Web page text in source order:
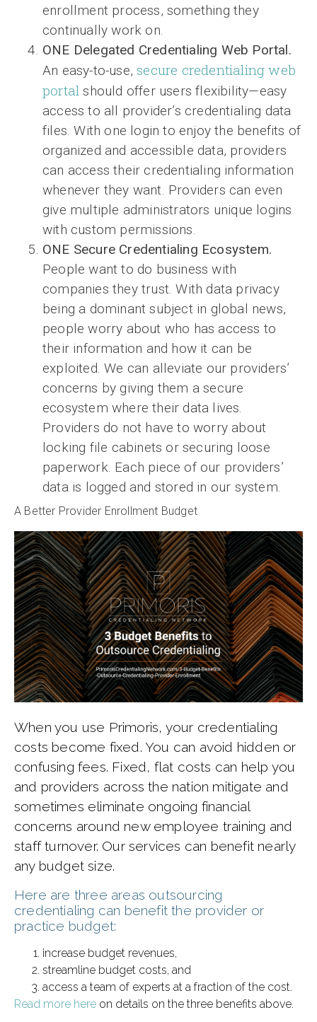
enrollment process, something they
continually work on.
ONE Delegated Credentialing Web Portal.
An easy-to-use,secure credentialing web
portal should offer users flexibility—easy
access to all provider’s credentialing data
files. With one login to enjoy the benefits of
organized and accessible data, providers
can access their credentialing information
whenever they want. Providers can even
give multiple administrators unique logins
with custom permissions.
ONE Secure Credentialing Ecosystem.
People want to do business with
companies they trust. With data privacy
being a dominant subject in global news,
people worry about who has access to
their information and how it can be
exploited. We can alleviate our providers’
concerns by giving them a secure
ecosystem where their data lives.
Providers do not have to worry about
locking file cabinets or securing loose
paperwork. Each piece of our providers’
data is logged and stored in our system.
A Better Provider Enrollment Budget
When you use Primoris, your credentialing
costs become fixed. You can avoid hidden or
confusing fees. Fixed, flat costs can help you
and providers across the nation mitigate and
sometimes eliminate ongoing financial
concerns around new employee training and
staff turnover. Our services can benefit nearly
any budget size.
Here are three areas outsourcing
credentialing can benefit the provider or
practice budget:
increase budget revenues,
streamline budget costs, and
access a team of experts at a fraction of the cost.
Read more here on details on the three benefits above.